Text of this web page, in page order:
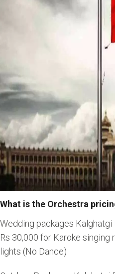
What is the Orchestra
Wedding packages Kalghatgi
Rs 30,000 for Karoke
lights (No Dance)